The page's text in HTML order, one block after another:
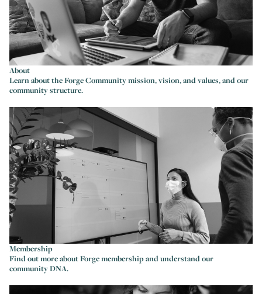
About
Learn about the Forge Community mission, vision, and values, and our
community structure.
Membership
Find out more about Forge membership and understand our
community DNA.